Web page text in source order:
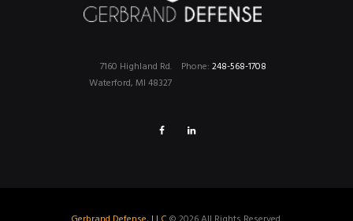
Phone: 248-568-1708
7160 Highland Rd.
Waterford, MI 48327